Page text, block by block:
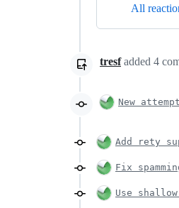
All
tresfadded 4
New
Add rety
Fix
Use